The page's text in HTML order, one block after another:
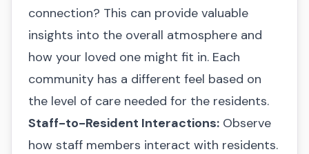
connection? This can provide valuable
insights into the overall atmosphere and
how your loved one might fit in. Each
community has a different feel based on
the level of care needed for the residents.
Staff-to-Resident Interactions: Observe
how staff members interact with residents.